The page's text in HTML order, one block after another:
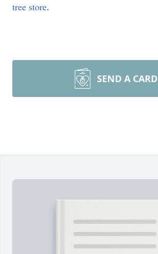
tree store.
SEND A CARD